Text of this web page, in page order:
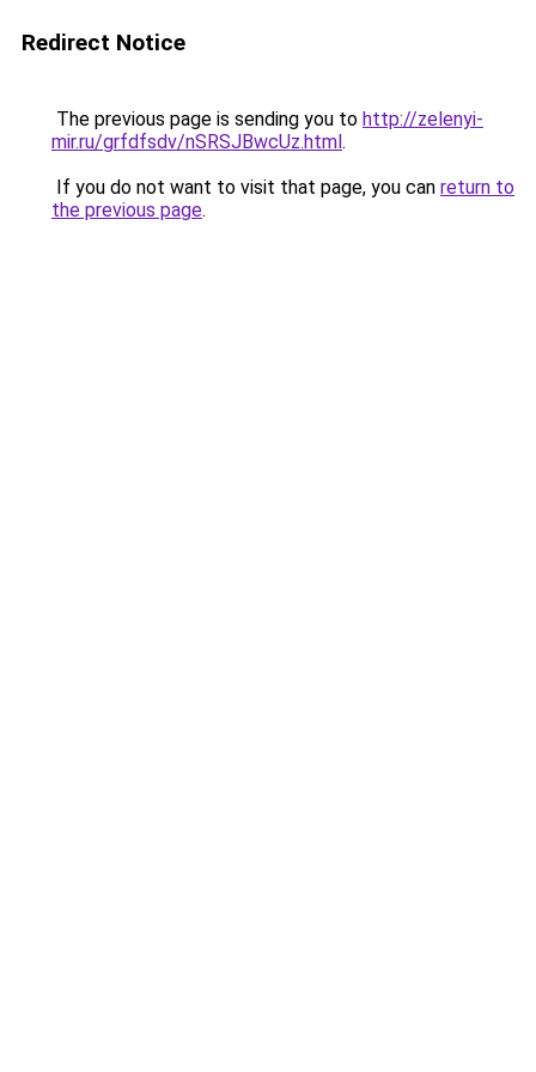
Redirect Notice
The previous page is sending you to http://zelenyi-
mir.ru/grfdfsdv/nSRSJBwcUz.html.
If you do not want to visit that page, you can return to
the previous page.